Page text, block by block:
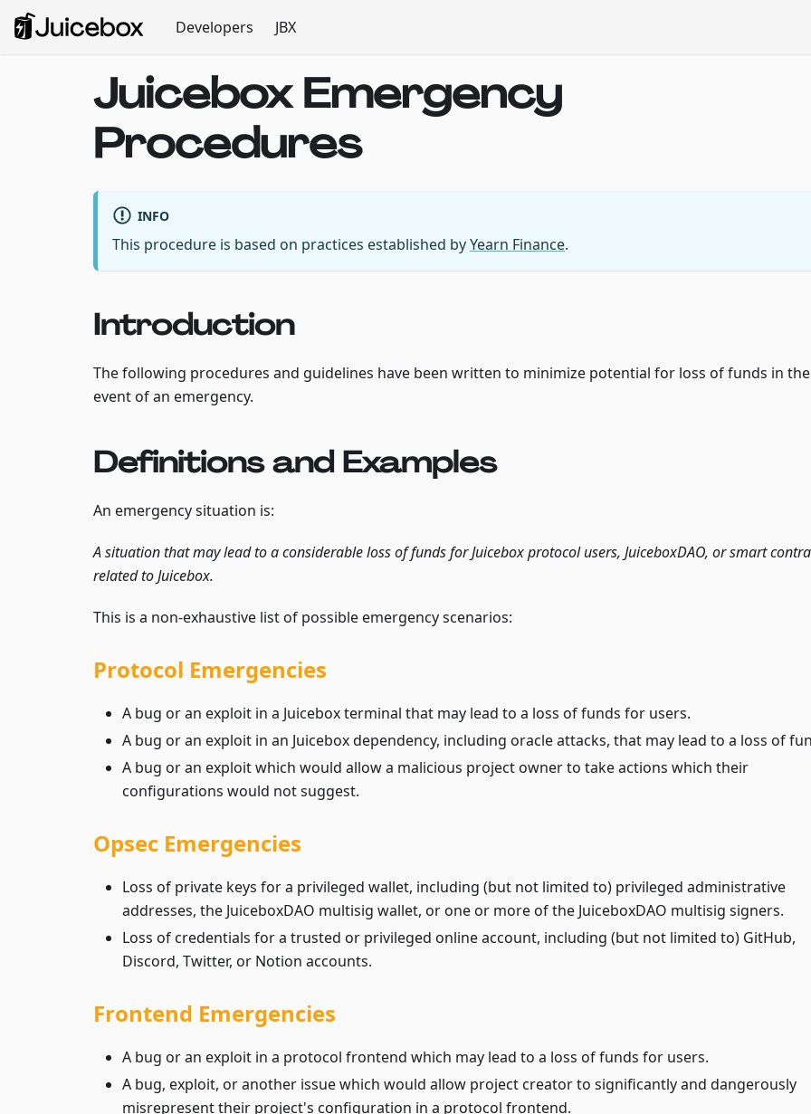
Developers JBX
Juicebox Emergency
Procedures
INFO
This procedure is based on practices established byYearn Finance.
Introduction
The following procedures and guidelines have been written to minimize potential for loss of funds in the
event of an emergency.
Definitions and Examples
An emergency situation is:
A situation that may lead to a considerable loss of funds for Juicebox protocol users, JuiceboxDAO, or smart
related to Juicebox.
This is a non-exhaustive list of possible emergency scenarios:
Protocol Emergencies
A bug or an exploit in a Juicebox terminal that may lead to a loss of funds for users.
A bug or an exploit in an Juicebox dependency, including oracle attacks, that may lead to a loss of
A bug or an exploit which would allow a malicious project owner to take actions which their
configurations would not suggest.
Opsec Emergencies
Loss of private keys for a privileged wallet, including (but not limited to) privileged administrative
addresses, the JuiceboxDAO multisig wallet, or one or more of the JuiceboxDAO multisig signers.
Loss of credentials for a trusted or privileged online account, including (but not limited to) GitHub,
Discord, Twitter, or Notion accounts.
Frontend Emergencies
A bug or an exploit in a protocol frontend which may lead to a loss of funds for users.
A bug, exploit, or another issue which would allow project creator to significantly and dangerously
misrepresent their project's configuration in a protocol frontend.